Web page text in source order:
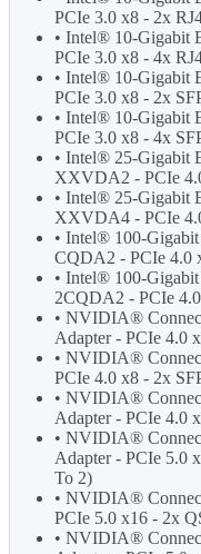
PCIe 3.0 x8 - 2x
• Intel® 10-Gigabit
PCIe 3.0 x8 - 4x
• Intel® 10-Gigabit
PCIe 3.0 x8 - 2x
• Intel® 10-Gigabit
PCIe 3.0 x8 - 4x
• Intel® 25-Gigabit
XXVDA2 - PCIe
• Intel® 25-Gigabit
XXVDA4 - PCIe
• Intel® 100-
CQDA2 - PCIe 4.0
• Intel® 100-
2CQDA2 - PCIe
• NVIDIA®
Adapter - PCIe 4.0
• NVIDIA®
PCIe 4.0 x8 - 2x
• NVIDIA®
Adapter - PCIe 4.0
• NVIDIA®
Adapter - PCIe 5.0
To 2)
• NVIDIA®
PCIe 5.0 x16 - 2x
• NVIDIA®